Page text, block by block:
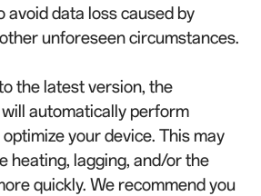
avoid data loss caused by
unforeseen circumstances.
the latest version, the
automatically perform
your device. This may
heating, lagging, and/or the
quickly. We recommend you